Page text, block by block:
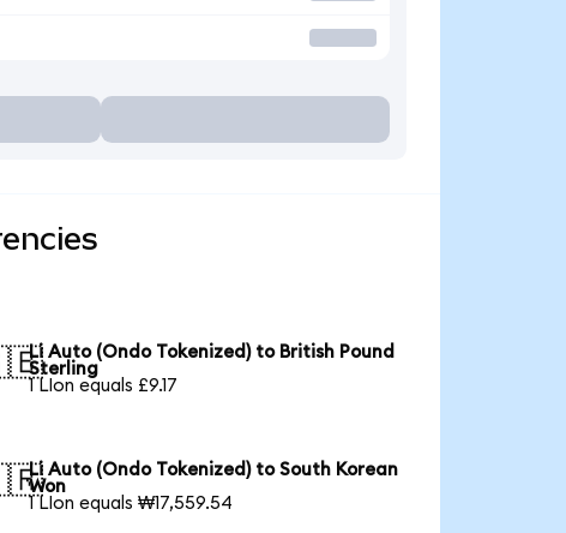
Li Auto (Ondo Tokenized) to British Pound
Sterling
1 LIon equals £9.17
Li Auto (Ondo Tokenized) to South Korean
Won
1 LIon equals ₩17,559.54